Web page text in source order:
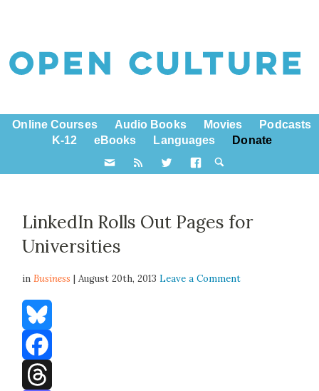
Online Courses Audio Books Movies
Podcasts
K-12
eBooks Languages Donate
LinkedIn Rolls Out Pages for
Universities
inBusiness | August 20th, 2013Leave a Comment
Bluesky
Facebook